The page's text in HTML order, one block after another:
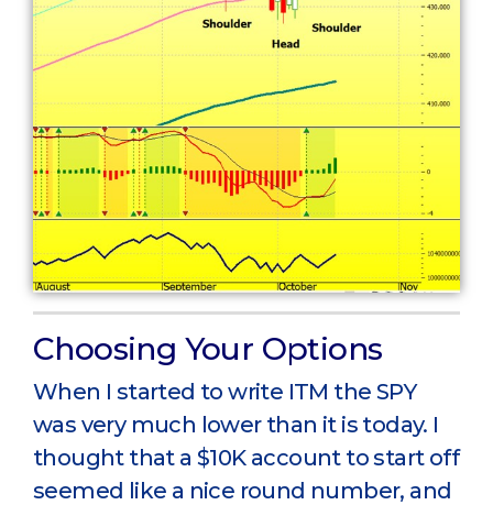
Choosing Your Options
When I started to write ITM the SPY
was very much lower than it is today. I
thought that a $10K account to start off
seemed like a nice round number, and